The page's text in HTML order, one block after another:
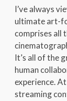
I’ve always
ultimate art-
comprises all
It’s all of the
human
experience.
streaming